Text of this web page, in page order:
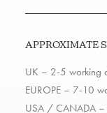
APPROXIMATE
UK – 2-5 working
EUROPE – 7-10
USA / CANADA